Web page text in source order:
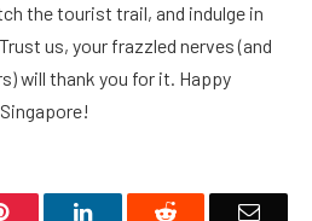
the tourist trail, and indulge in
us, your frazzled nerves (and
will thank you for it. Happy
Pinterest LinkedIn Reddit Email